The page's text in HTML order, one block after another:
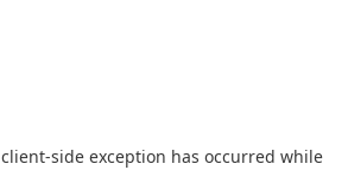
client-side exception has occurred while